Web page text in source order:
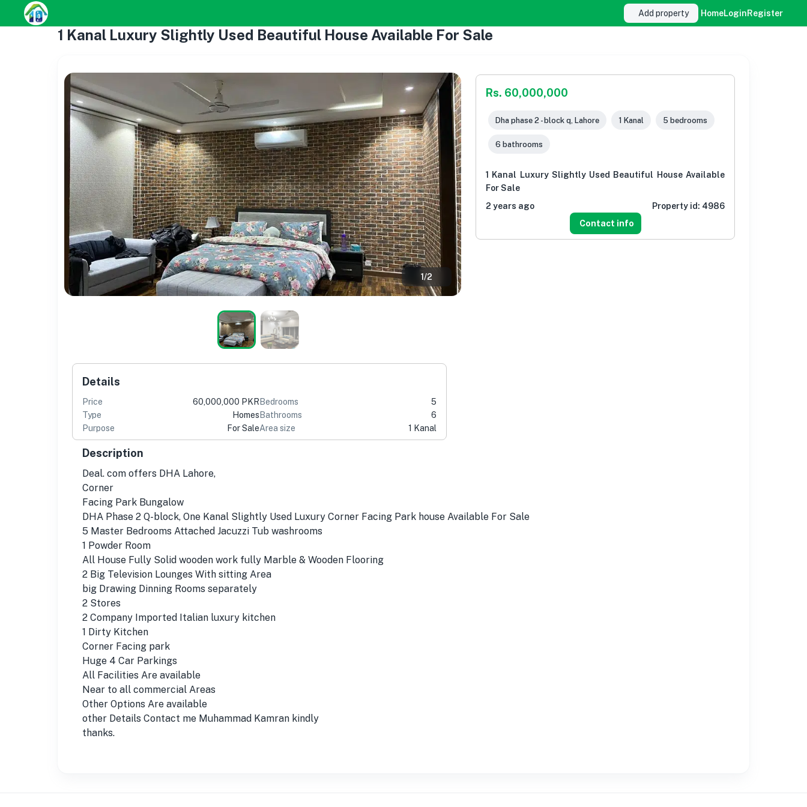
Add property HomeLoginRegister
1 Kanal Luxury Slightly Used Beautiful House Available For Sale
1/2
Rs. 60,000,000
Dha phase 2 - block q, Lahore 1 Kanal 5 bedrooms
6 bathrooms
1 Kanal Luxury Slightly Used Beautiful House Available
For Sale
2 years ago
Property id: 4986
Contact info
Details
Price
60,000,000 PKR
Type
Homes
Purpose
For Sale
Bedrooms
5
Bathrooms
6
Area size
1 Kanal
Description
Deal. com offers DHA Lahore,
Corner
Facing Park Bungalow
DHA Phase 2 Q-block, One Kanal Slightly Used Luxury Corner Facing Park house Available For Sale
5 Master Bedrooms Attached Jacuzzi Tub washrooms
1 Powder Room
All House Fully Solid wooden work fully Marble & Wooden Flooring
2 Big Television Lounges With sitting Area
big Drawing Dinning Rooms separately
2 Stores
2 Company Imported Italian luxury kitchen
1 Dirty Kitchen
Corner Facing park
Huge 4 Car Parkings
All Facilities Are available
Near to all commercial Areas
Other Options Are available
other Details Contact me Muhammad Kamran kindly
thanks.